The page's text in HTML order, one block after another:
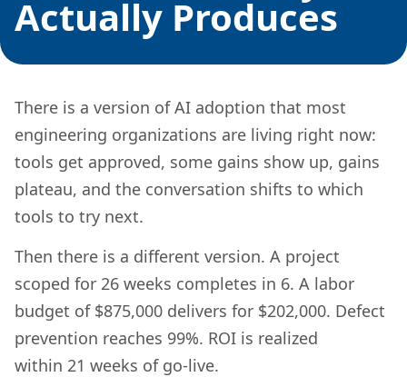
Actually Produces
There is a version of AI adoption that most
engineering organizations are living right now:
tools get approved, some gains show up, gains
plateau, and the conversation shifts to which
tools to try next.
Then there is a different version. A project
scoped for 26 weeks completes in 6. A labor
budget of $875,000 delivers for $202,000. Defect
prevention reaches 99%. ROI is realized
within 21 weeks of go-live.